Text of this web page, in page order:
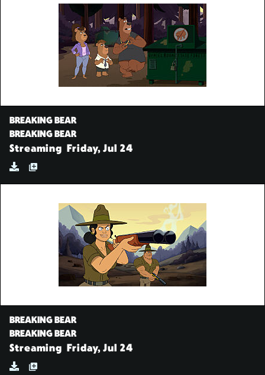
BREAKING BEAR
BREAKING BEAR
Streaming Friday, Jul 24
BREAKING BEAR
BREAKING BEAR
Streaming Friday, Jul 24